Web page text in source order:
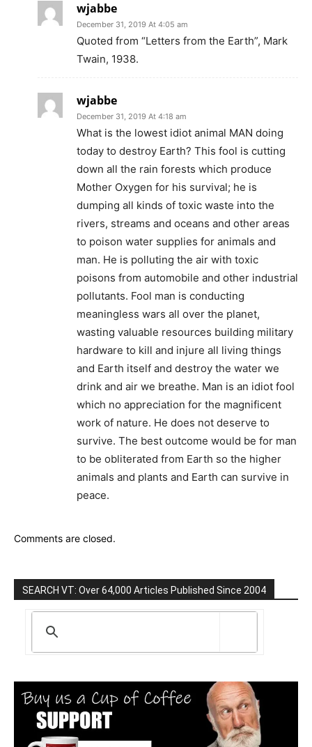
wjabbe
December 31, 2019 At 4:05 am
Quoted from “Letters from the Earth”, Mark
Twain, 1938.
wjabbe
December 31, 2019 At 4:18 am
What is the lowest idiot animal MAN doing
today to destroy Earth? This fool is cutting
down all the rain forests which produce
Mother Oxygen for his survival; he is
dumping all kinds of toxic waste into the
rivers, streams and oceans and other areas
to poison water supplies for animals and
man. He is polluting the air with toxic
poisons from automobile and other industrial
pollutants. Fool man is conducting
meaningless wars all over the planet,
wasting valuable resources building military
hardware to kill and injure all living things
and Earth itself and destroy the water we
drink and air we breathe. Man is an idiot fool
which no appreciation for the magnificent
work of nature. He does not deserve to
survive. The best outcome would be for man
to be obliterated from Earth so the higher
animals and plants and Earth can survive in
peace.
Comments are closed.
SEARCH VT: Over 64,000 Articles Published Since 2004